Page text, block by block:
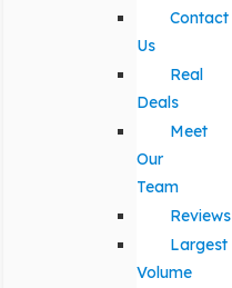
Contact
Us
Real
Deals
Meet
Our
Team
Reviews
Largest
Volume